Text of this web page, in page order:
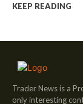
KEEP READING
Trader News is a
only interesting